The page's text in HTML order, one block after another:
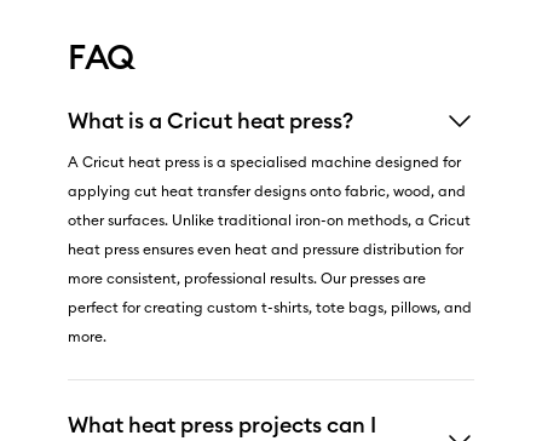
FAQ
What is a Cricut heat press?
A Cricut heat press is a specialised machine designed for
applying cut heat transfer designs onto fabric, wood, and
other surfaces. Unlike traditional iron-on methods, a Cricut
heat press ensures even heat and pressure distribution for
more consistent, professional results. Our presses are
perfect for creating custom t-shirts, tote bags, pillows, and
more.
What heat press projects can I